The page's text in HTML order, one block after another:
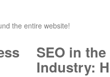
the entire website!
SEO in
Industry: